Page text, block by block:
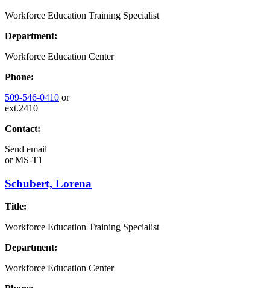
Workforce Education Training Specialist
Department:
Workforce Education Center
Phone:
509-546-0410 or
ext.2410
Contact:
Send email
orMS-T1
Schubert, Lorena
Title:
Workforce Education Training Specialist
Department:
Workforce Education Center